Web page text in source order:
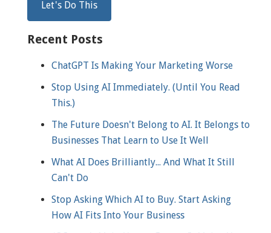
Recent Posts
ChatGPT Is Making Your Marketing Worse
Stop Using AI Immediately. (Until You Read
This.)
The Future Doesn't Belong to AI. It Belongs to
Businesses That Learn to Use It Well
What AI Does Brilliantly... And What It Still
Can't Do
Stop Asking Which AI to Buy. Start Asking
How AI Fits Into Your Business